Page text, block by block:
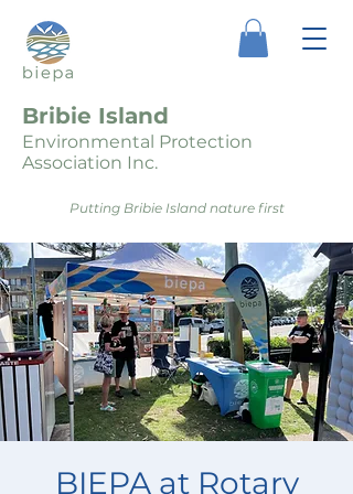
Bribie Island
Environmental Protection
Association Inc.
Putting Bribie Island nature first
BIEPA at Rotary